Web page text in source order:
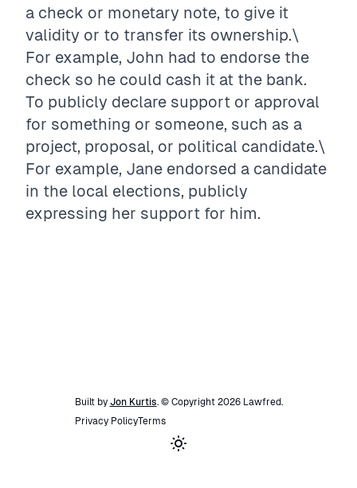
a check or monetary note, to give it
validity or to transfer its ownership.\
For example, John had to endorse the
check so he could cash it at the bank.
To publicly declare support or approval
for something or someone, such as a
project, proposal, or political candidate.\
For example, Jane endorsed a candidate
in the local elections, publicly
expressing her support for him.
Built by Jon Kurtis. © Copyright 2026 Lawfred.
Privacy PolicyTerms
Toggle theme